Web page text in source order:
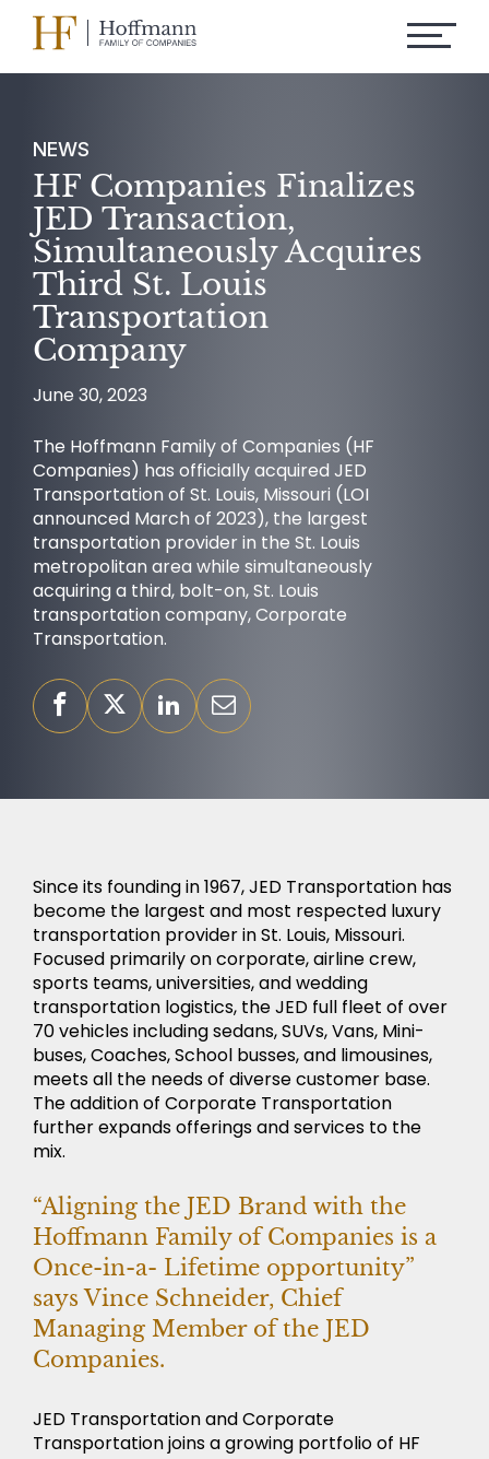
NEWS
HF Companies Finalizes
JED Transaction,
Simultaneously Acquires
Third St. Louis
Transportation
Company
June 30, 2023
The Hoffmann Family of Companies (HF
Companies) has officially acquired JED
Transportation of St. Louis, Missouri (LOI
announced March of 2023), the largest
transportation provider in the St. Louis
metropolitan area while simultaneously
acquiring a third, bolt-on, St. Louis
transportation company, Corporate
Transportation.
Since its founding in 1967, JED Transportation has
become the largest and most respected luxury
transportation provider in St. Louis, Missouri.
Focused primarily on corporate, airline crew,
sports teams, universities, and wedding
transportation logistics, the JED full fleet of over
70 vehicles including sedans, SUVs, Vans, Mini-
buses, Coaches, School busses, and limousines,
meets all the needs of diverse customer base.
The addition of Corporate Transportation
further expands offerings and services to the
mix.
“Aligning the JED Brand with the
Hoffmann Family of Companies is a
Once-in-a- Lifetime opportunity”
says Vince Schneider, Chief
Managing Member of the JED
Companies.
JED Transportation and Corporate
Transportation joins a growing portfolio of HF
OUR PURPOSE
SUCCESS STORIES
NEWS